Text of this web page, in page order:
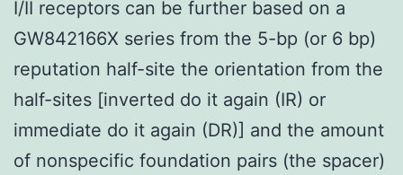
I/II receptors can be further based on a
GW842166X series from the 5-bp (or 6 bp)
reputation half-site the orientation from the
half-sites [inverted do it again (IR) or
immediate do it again (DR)] and the amount
of nonspecific foundation pairs (the spacer)